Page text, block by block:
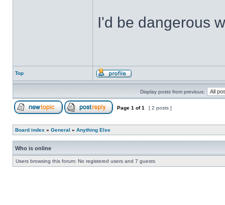
I'd be dangerous
Top
Display posts from previous:
Page 1 of1 [ 2 posts ]
Board index » General » Anything Else
Who is online
Users browsing this forum: No registered users and 7 guests